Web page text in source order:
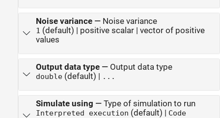
Noise variance— Noise variance
1 (default) | positive scalar | vector of positive
values
Output data type— Output data type
double(default) | ...
Simulate using — Type of simulation to run
Interpreted execution (default) | Code